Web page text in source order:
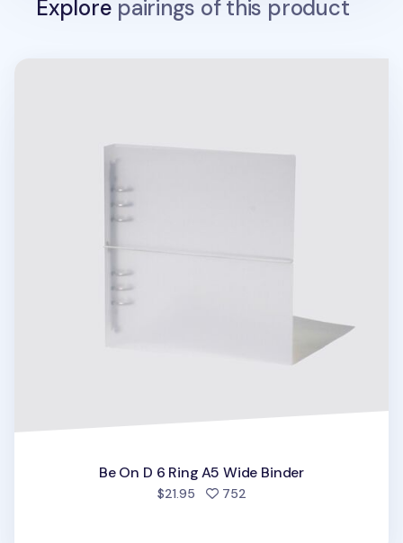
Explore pairings of this product
Be On D 6 Ring A5 Wide Binder
$21.95 752people favorited